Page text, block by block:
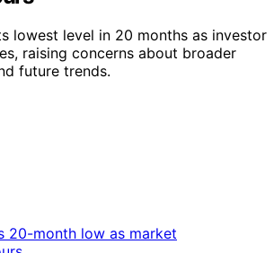
lowest level in 20 months as investor
raising concerns about broader
future trends.